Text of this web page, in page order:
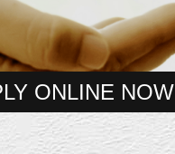
ONLINE NOW